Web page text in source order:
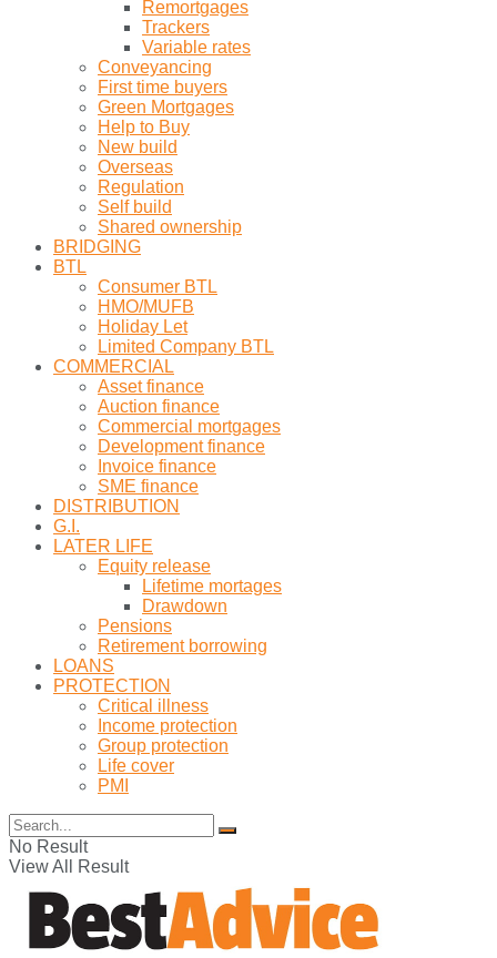
Remortgages
Trackers
Variable rates
Conveyancing
First time buyers
Green Mortgages
Help to Buy
New build
Overseas
Regulation
Self build
Shared ownership
BRIDGING
BTL
Consumer BTL
HMO/MUFB
Holiday Let
Limited Company BTL
COMMERCIAL
Asset finance
Auction finance
Commercial mortgages
Development finance
Invoice finance
SME finance
DISTRIBUTION
G.I.
LATER LIFE
Equity release
Lifetime mortages
Drawdown
Pensions
Retirement borrowing
LOANS
PROTECTION
Critical illness
Income protection
Group protection
Life cover
PMI
No Result
View All Result